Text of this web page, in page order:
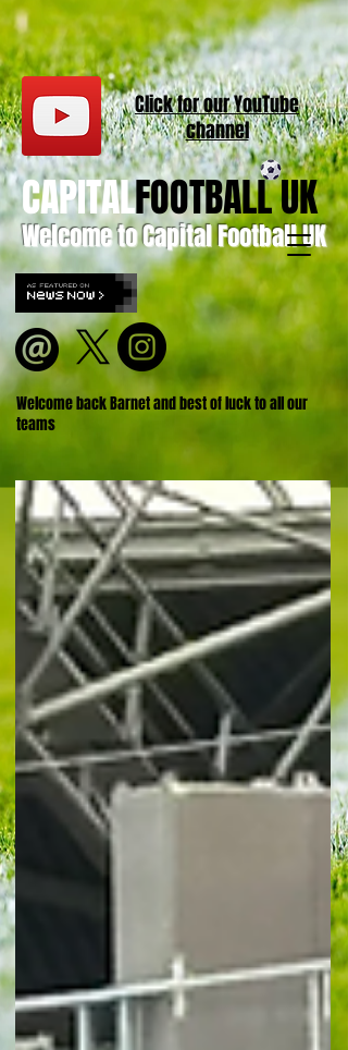
Welcome to Capital Football UK
CAPITALFOOTBALL UK
Welcome back Barnet and best of luck to all our
teams
Click for ourYouTube
channel